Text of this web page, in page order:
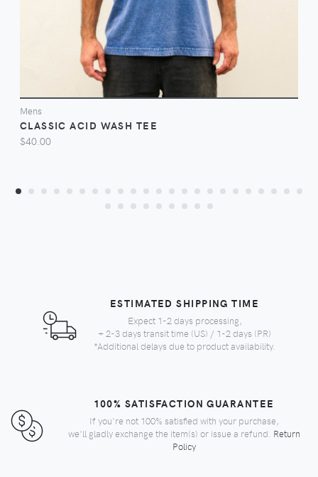
Mens
CLASSIC ACID WASH TEE
$40.00
ESTIMATED SHIPPING TIME
Expect 1-2 days processing,
+ 2-3 days transit time (US) / 1-2 days (PR)
*Additional delays due to product availability.
100% SATISFACTION GUARANTEE
If you're not 100% satisfied with your purchase,
we'll gladly exchange the item(s) or issue a refund. Return
Policy